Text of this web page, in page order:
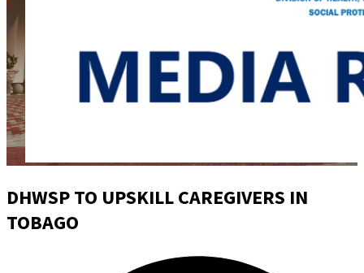
DHWSP TO UPSKILL CAREGIVERS IN
TOBAGO